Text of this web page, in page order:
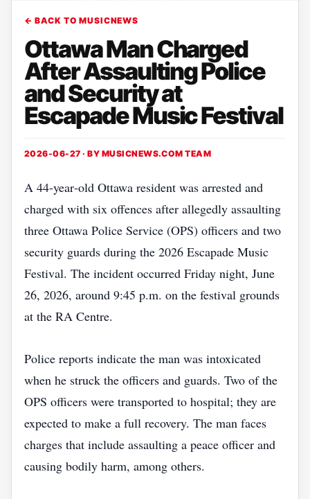
← BACK TO MUSICNEWS
Ottawa Man Charged
After Assaulting Police
and Security at
Escapade Music Festival
2026-06-27 · BY MUSICNEWS.COM TEAM
A 44‑year‑old Ottawa resident was arrested and
charged with six offences after allegedly assaulting
three Ottawa Police Service (OPS) officers and two
security guards during the 2026 Escapade Music
Festival. The incident occurred Friday night, June
26, 2026, around 9:45 p.m. on the festival grounds
at the RA Centre.
Police reports indicate the man was intoxicated
when he struck the officers and guards. Two of the
OPS officers were transported to hospital; they are
expected to make a full recovery. The man faces
charges that include assaulting a peace officer and
causing bodily harm, among others.